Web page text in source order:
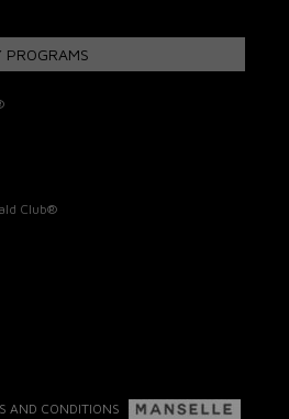
PROGRAMS
Club®
AND CONDITIONS